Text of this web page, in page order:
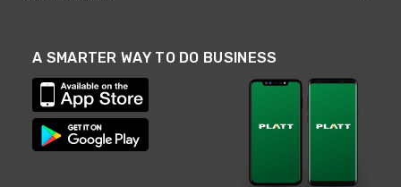
A SMARTER WAY TO DO BUSINESS